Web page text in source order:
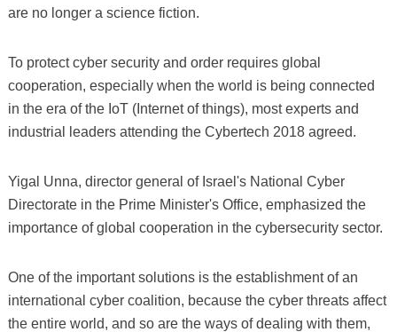
are no longer a science fiction.
To protect cyber security and order requires global
cooperation, especially when the world is being connected
in the era of the IoT (Internet of things), most experts and
industrial leaders attending the Cybertech 2018 agreed.
Yigal Unna, director general of Israel's National Cyber
Directorate in the Prime Minister's Office, emphasized the
importance of global cooperation in the cybersecurity sector.
One of the important solutions is the establishment of an
international cyber coalition, because the cyber threats affect
the entire world, and so are the ways of dealing with them,